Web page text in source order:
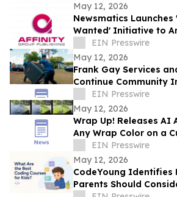
May 12, 2026
Newsmatics
Wanted' Initiative to
Journalism and
EIN Presswire
May 12, 2026
Frank Gay Services
Continue Community
Free Throw and Saves
EIN Presswire
May 12, 2026
Wrap Up! Releases AI
Any Wrap Color on a
EIN Presswire
May 12, 2026
CodeYoung Identifies
Parents Should